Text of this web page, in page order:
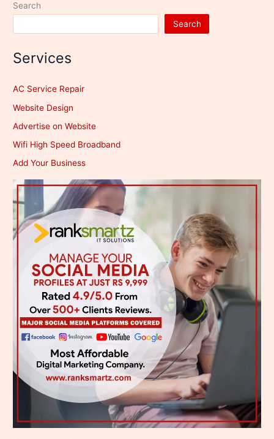
Search
Search
Services
AC Service Repair
Website Design
Advertise on Website
Wifi High Speed Broadband
Add Your Business